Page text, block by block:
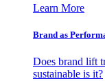
Learn More
Brand as
Does brand lift
sustainable is it?